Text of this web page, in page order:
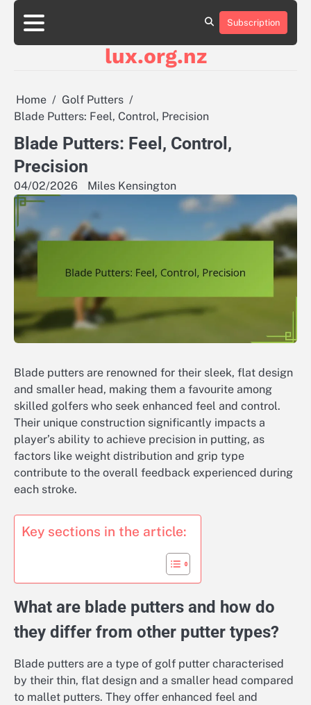
Skip
content
About
Contact
Cookie
Privacy
Sitemap
Terms
Conditions
Subscription
lux.org.nz
Home
Golf Putters
Blade Putters: Feel, Control, Precision
Blade Putters: Feel, Control,
Precision
04/02/2026 Miles Kensington
Blade putters are renowned for their sleek, flat design
and smaller head, making them a favourite among
skilled golfers who seek enhanced feel and control.
Their unique construction significantly impacts a
player’s ability to achieve precision in putting, as
factors like weight distribution and grip type
contribute to the overall feedback experienced during
each stroke.
Key sections in the article:
What are blade putters and how do
they differ from other putter types?
Blade putters are a type of golf putter characterised
by their thin, flat design and a smaller head compared
to mallet putters. They offer enhanced feel and